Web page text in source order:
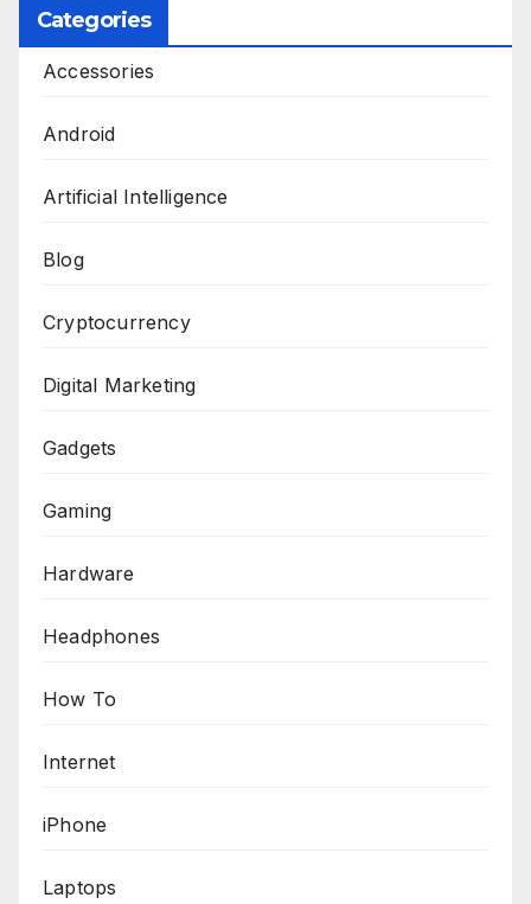
Categories
Accessories
Android
Artificial Intelligence
Blog
Cryptocurrency
Digital Marketing
Gadgets
Gaming
Hardware
Headphones
How To
Internet
iPhone
Laptops